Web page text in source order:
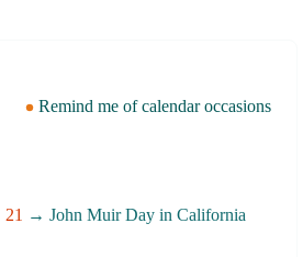
Remind me of calendar occasions
21 → John Muir Day in California